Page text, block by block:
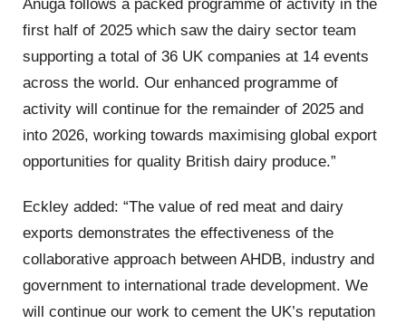
Anuga follows a packed programme of activity in the
first half of 2025 which saw the dairy sector team
supporting a total of 36 UK companies at 14 events
across the world. Our enhanced programme of
activity will continue for the remainder of 2025 and
into 2026, working towards maximising global export
opportunities for quality British dairy produce.”
Eckley added: “The value of red meat and dairy
exports demonstrates the effectiveness of the
collaborative approach between AHDB, industry and
government to international trade development. We
will continue our work to cement the UK’s reputation